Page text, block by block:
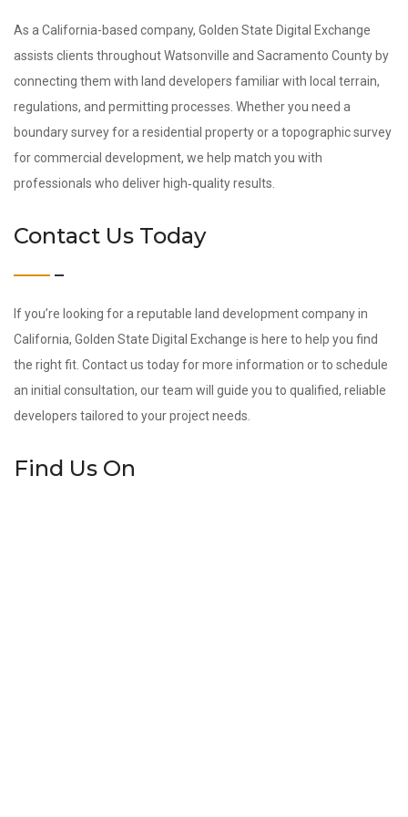
As a California-based company, Golden State Digital Exchange
assists clients throughout Watsonville and Sacramento County by
connecting them with land developers familiar with local terrain,
regulations, and permitting processes. Whether you need a
boundary survey for a residential property or a topographic survey
for commercial development, we help match you with
professionals who deliver high‑quality results.
Contact Us Today
If you’re looking for a reputable land development company in
California, Golden State Digital Exchange is here to help you find
the right fit. Contact us today for more information or to schedule
an initial consultation, our team will guide you to qualified, reliable
developers tailored to your project needs.
Find Us On